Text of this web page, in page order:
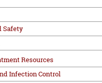
Safety
Resources
Infection Control